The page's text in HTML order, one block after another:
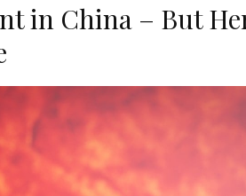
in China – But